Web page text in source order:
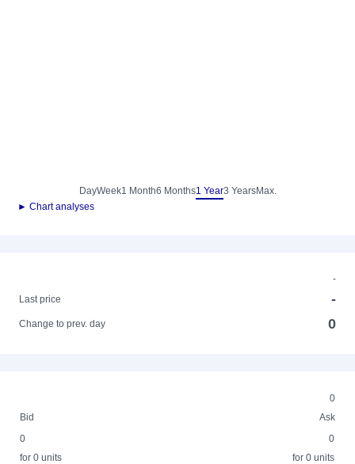
DayWeek1 Month6 Months1 Year3 YearsMax.
► Chart analyses
-
Last price
-
Change to prev. day 0
0
Bid
Ask
0
for 0 units
0
for 0 units